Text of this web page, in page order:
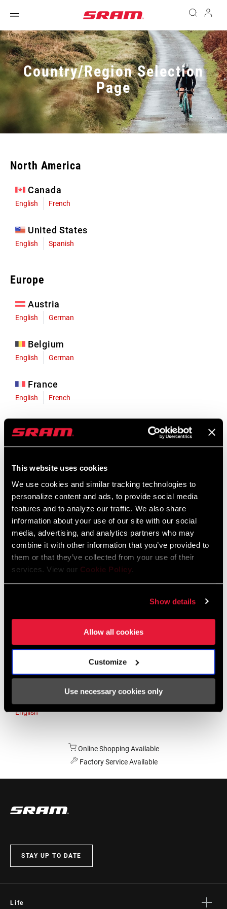
This website uses cookies
We use cookies and similar tracking technologies to
personalize content and ads, to provide social media
features and to analyze our traffic. We also share
information about your use of our site with our social
media, advertising, and analytics partners who may
combine it with other information that you’ve provided to
them or that they’ve collected from your use of their
services. View our Cookie Policy.
Show details
Allow all cookies
Customize
Use necessary cookies only
Country/Region Selection
Page
North America
Canada
English French
United States
English Spanish
Europe
Austria
English German
Belgium
English German
France
English French
English German
Liechtenstein
Luxembourg
English German
Netherlands
English German
Spain
Asia & Pacific
English
Online Shopping Available
Factory Service Available
STAY UP TO DATE
Life